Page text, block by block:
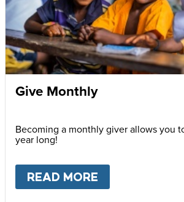
Give Monthly
Becoming a monthly giver allows you
year long!
READ MORE